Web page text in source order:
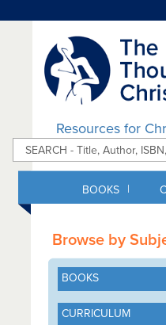
Resources for
BOOKS |
Browse by
BOOKS
CURRICULUM